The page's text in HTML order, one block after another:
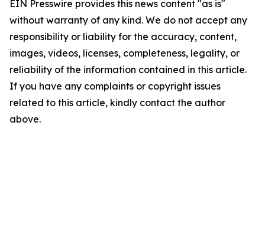
EIN Presswire provides this news content "as is"
without warranty of any kind. We do not accept any
responsibility or liability for the accuracy, content,
images, videos, licenses, completeness, legality, or
reliability of the information contained in this article.
If you have any complaints or copyright issues
related to this article, kindly contact the author
above.